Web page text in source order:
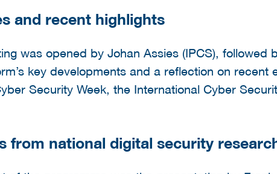
and recent highlights
was opened by Johan Assies (IPCS), followed
key developments and a reflection on
Security Week, the International Cyber
from national digital security